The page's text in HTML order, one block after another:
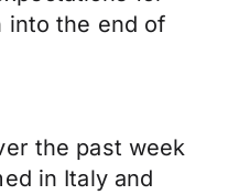
into the end of
the past week
in Italy and